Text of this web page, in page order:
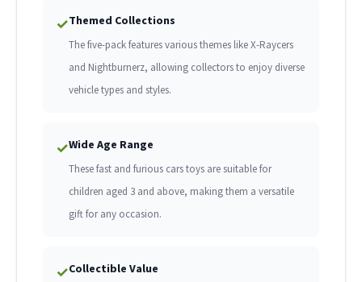
✓Themed Collections
The five-pack features various themes like X-Raycers
and Nightburnerz, allowing collectors to enjoy diverse
vehicle types and styles.
✓Wide Age Range
These fast and furious cars toys are suitable for
children aged 3 and above, making them a versatile
gift for any occasion.
✓Collectible Value